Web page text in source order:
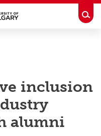
inclusion
alumni